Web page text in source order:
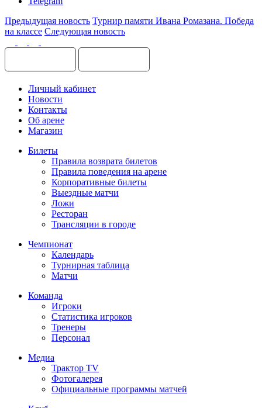
Предыдущая новость Турнир памяти Ивана Ромазана. Победа
на классе Следующая новость
Личный кабинет
Новости
Контакты
Об арене
Магазин
Билеты
Правила возврата билетов
Правила поведения на арене
Корпоративные билеты
Выездные матчи
Ложи
Ресторан
Трансляции в городе
Чемпионат
Календарь
Турнирная таблица
Матчи
Команда
Игроки
Статистика игроков
Тренеры
Персонал
Медиа
Трактор TV
Фотогалерея
Официальные программы матчей